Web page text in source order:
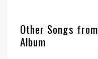
Other Songs from
Album